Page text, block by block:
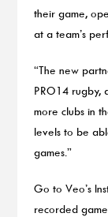
their game,
at a team’s
“The new
PRO14 rugby,
more clubs in
levels to be
games.”
Go to Veo’s
recorded